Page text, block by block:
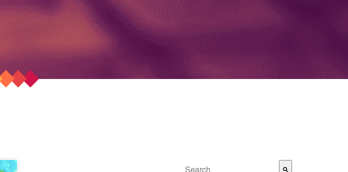
This is a search field with an auto-suggest feature attached.